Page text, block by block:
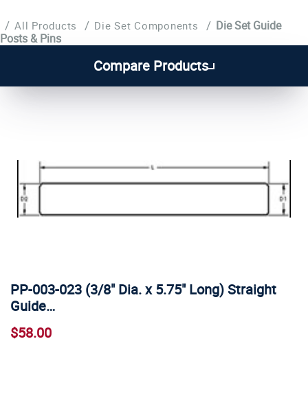
/ All Products / Die Set Components / Die Set Guide
Posts & Pins
Compare Products
1 2
PP-003-023 (3/8" Dia. x 5.75" Long) Straight
Guide…
$58.00